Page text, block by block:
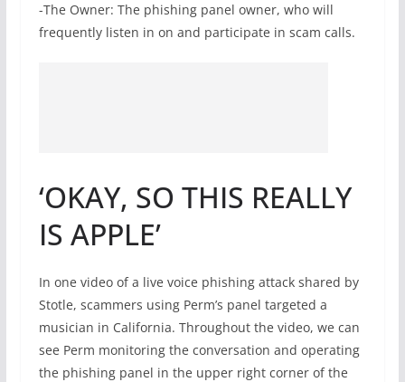
-The Owner: The phishing panel owner, who will
frequently listen in on and participate in scam calls.
‘OKAY, SO THIS REALLY
IS APPLE’
In one video of a live voice phishing attack shared by
Stotle, scammers using Perm’s panel targeted a
musician in California. Throughout the video, we can
see Perm monitoring the conversation and operating
the phishing panel in the upper right corner of the